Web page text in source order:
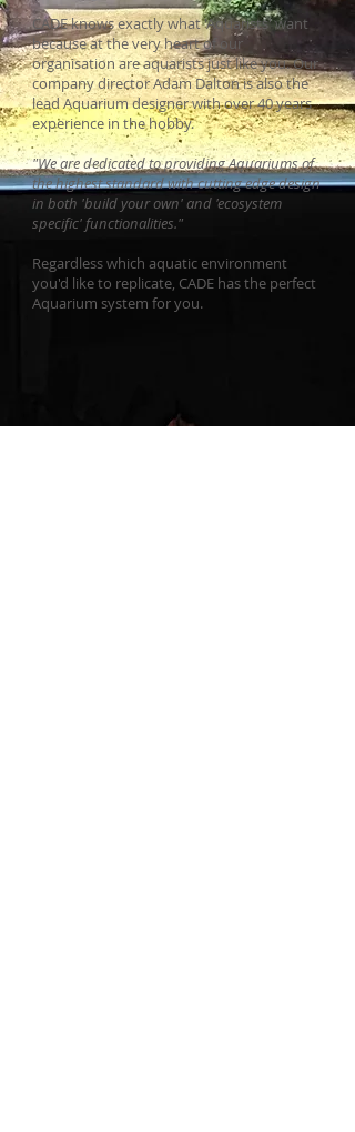
CADE knows exactly what 'Aquarists' want
because at the very heart of our
organisation are aquarists just like you. Our
company director Adam Dalton is also the
lead Aquarium designer with over 40 years
experience in the hobby.
"We are dedicated to providing Aquariums of
the highest standard with cutting edge design
in both 'build your own' and 'ecosystem
specific' functionalities."
Regardless which aquatic environment
you'd like to replicate, CADE has the perfect
Aquarium system for you.